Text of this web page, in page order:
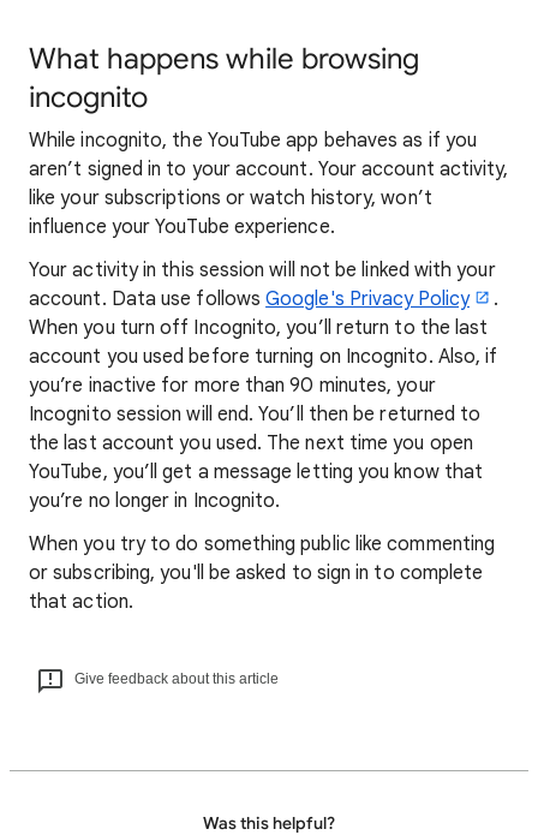
What happens while browsing
incognito
While incognito, the YouTube app behaves as if you
aren’t signed in to your account. Your account activity,
like your subscriptions or watch history, won’t
influence your YouTube experience.
Your activity in this session will not be linked with your
account. Data use followsGoogle's Privacy Policy
.
When you turn off Incognito, you’ll return to the last
account you used before turning on Incognito. Also, if
you’re inactive for more than 90 minutes, your
Incognito session will end. You’ll then be returned to
the last account you used. The next time you open
YouTube, you’ll get a message letting you know that
you’re no longer in Incognito.
When you try to do something public like commenting
or subscribing, you'll be asked to sign in to complete
that action.
Give feedback about this article
Was this helpful?